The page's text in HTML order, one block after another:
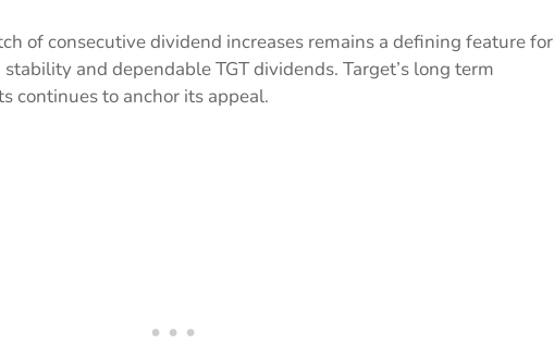
of consecutive dividend increases remains a defining feature for
and dependable TGT dividends. Target’s long term
continues to anchor its appeal.